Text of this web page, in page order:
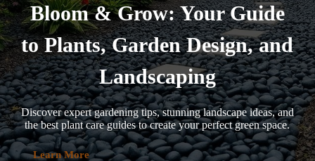
Bloom & Grow: Your Guide
to Plants, Garden Design, and
Landscaping
Discover expert gardening tips, stunning landscape ideas, and
the best plant care guides to create your perfect green space.
Learn More